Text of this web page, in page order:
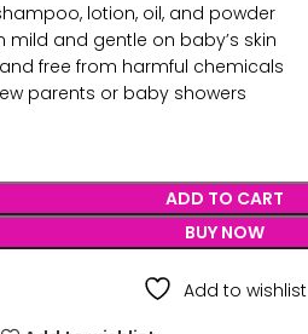
lotion, oil, and powder
mild and gentle on baby’s skin
free from harmful chemicals
parents or baby showers
ADD TO CART
BUY NOW
Add to wishlist